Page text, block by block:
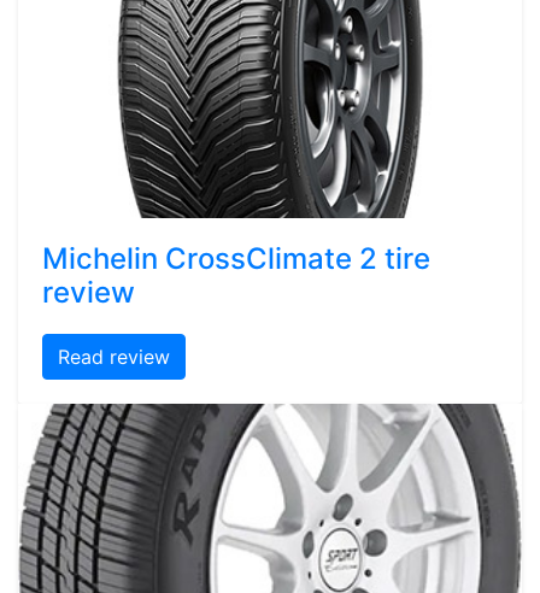
Michelin CrossClimate 2 tire
review
Read review